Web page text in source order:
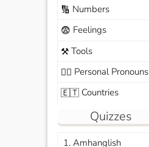
🔢 Numbers
😨 Feelings
⚒️Tools
🙆‍♂️ Personal Pronouns
🇪🇹Countries
Quizzes
1. Amhanglish